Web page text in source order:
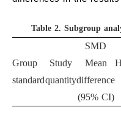
Table 2. Subgroup
Group
standard
Study
quantity
SMD
Mean
difference
(95% CI)